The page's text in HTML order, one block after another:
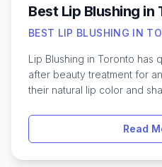
Best Lip Blushing in
BEST LIP BLUSHING IN
Lip Blushing in Toronto has
after beauty treatment for
their natural lip color and
fuller, more defined lips
makeup. With Toronto’s
Read